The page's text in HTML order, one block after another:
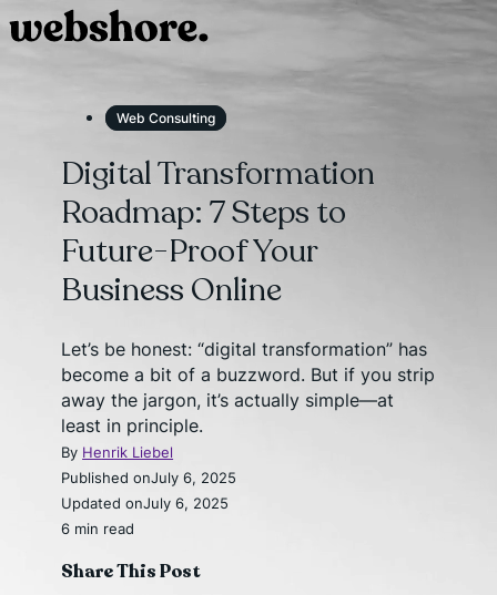
Web Consulting
Digital Transformation
Roadmap: 7 Steps to
Future-Proof Your
Business Online
Let’s be honest: “digital transformation” has
become a bit of a buzzword. But if you strip
away the jargon, it’s actually simple—at
least in principle.
By Henrik Liebel
Published onJuly 6, 2025
Updated onJuly 6, 2025
6 min read
Share This Post